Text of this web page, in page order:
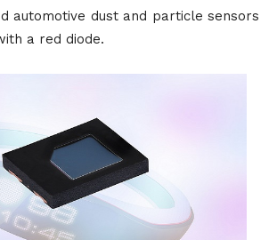
automotive dust and particle sensors
a red diode.